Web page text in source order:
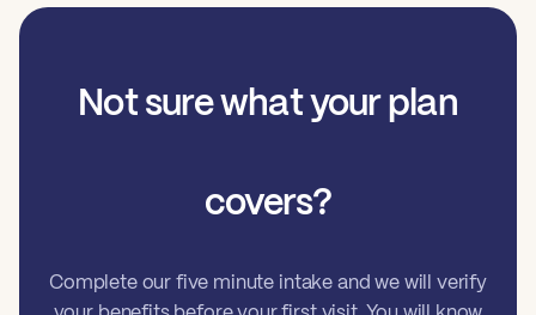
Not sure what your plan
covers?
Complete our five minute intake and we will verify